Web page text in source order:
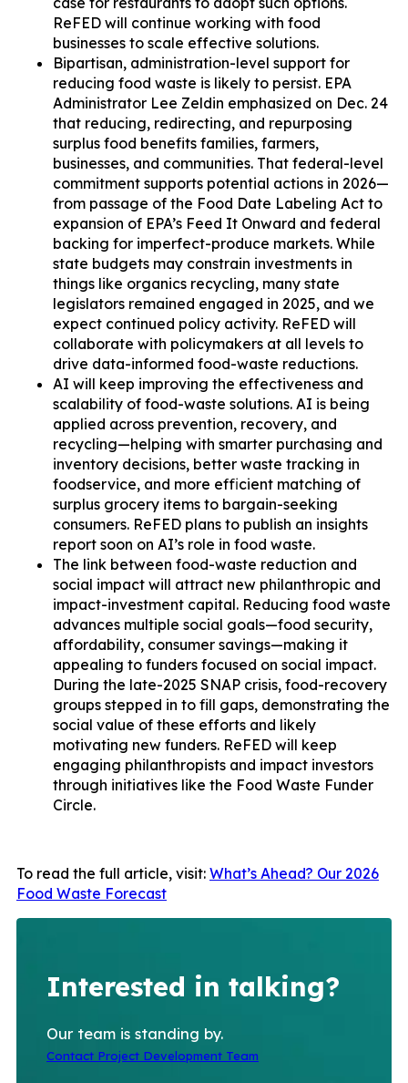
ReFED will continue working with food
businesses to scale effective solutions.
Bipartisan, administration-level support for
reducing food waste is likely to persist. EPA
Administrator Lee Zeldin emphasized on Dec. 24
that reducing, redirecting, and repurposing
surplus food benefits families, farmers,
businesses, and communities. That federal-level
commitment supports potential actions in 2026—
from passage of the Food Date Labeling Act to
expansion of EPA’s Feed It Onward and federal
backing for imperfect-produce markets. While
state budgets may constrain investments in
things like organics recycling, many state
legislators remained engaged in 2025, and we
expect continued policy activity. ReFED will
collaborate with policymakers at all levels to
drive data-informed food-waste reductions.
AI will keep improving the effectiveness and
scalability of food-waste solutions. AI is being
applied across prevention, recovery, and
recycling—helping with smarter purchasing and
inventory decisions, better waste tracking in
foodservice, and more efficient matching of
surplus grocery items to bargain-seeking
consumers. ReFED plans to publish an insights
report soon on AI’s role in food waste.
The link between food-waste reduction and
social impact will attract new philanthropic and
impact-investment capital. Reducing food waste
advances multiple social goals—food security,
affordability, consumer savings—making it
appealing to funders focused on social impact.
During the late-2025 SNAP crisis, food-recovery
groups stepped in to fill gaps, demonstrating the
social value of these efforts and likely
motivating new funders. ReFED will keep
engaging philanthropists and impact investors
through initiatives like the Food Waste Funder
Circle.
To read the full article, visit: What’s Ahead? Our 2026
Food Waste Forecast
Interested in talking?
Our team is standing by.
Contact Project Development Team